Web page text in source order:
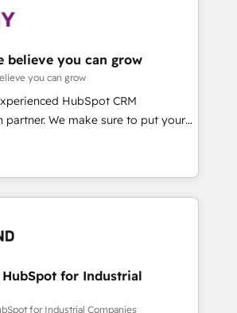
ーダー ✓ ISO27001:2022 /
得 ✓ 400社以上の導入実績 ✓
ど、構想段階からお気軽にお問い合わ
on their digital
Sales & Marketing Alignment +
Custom Integrations & Data
while we build. We fix what others
market reality—practical
🔄 Top 5% globally in client
mid-market companies ready to
believe you can grow
you can grow
HubSpot CRM
partner. We make sure to put your
and goals first and think along
We are only satisfied once
CRM, Marketing, Sales & Service
- Complex data
- Custom integrations (e.g. MS
AX, SAP, Exact, AFAS) We
for Industrial
for Industrial Companies